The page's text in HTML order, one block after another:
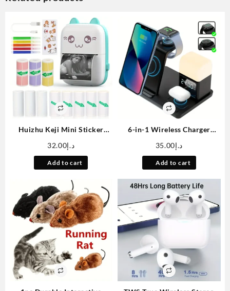
Huizhu Keji Mini Sticker
Inkless Thermal Printer, with
11 Rolls of Thermal Paper
and Stickers, Compatible
with iOS and Android,
Portable Receipt Printer,
Suitable for Photo Diary
Notes and Memos
د.إ32.00
Add to cart
6-in-1 Wireless Charger
with Night Light Clock Alarm
for iPhone 12/13/14/15/16,
for 3/4/Pro, for iWatch
5/6/7/8/9/10/SE/Ultra, for
Samsung S24/S23/S22/Z Flip
3/4/5/6, for Galaxy Watch
7/6/5/4
د.إ35.00
Add to cart